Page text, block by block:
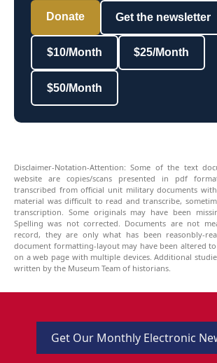
Donate Get the newsletter
$10/Month $25/Month
$50/Month
Disclaimer-Notation-Attention: Some of the text
website are copies/scans presented in pdf
transcribed from official unit military documents
material was difficult to read and transcribe,
transcription. Some originals may have been
Spelling was not corrected. Documents are not
record, they are only what has been reasonbly-
document formatting-layout may have been altered
on a web page with multiple devices. Additional
written by the Museum Team of historians.
Get Our Monthly Electronic